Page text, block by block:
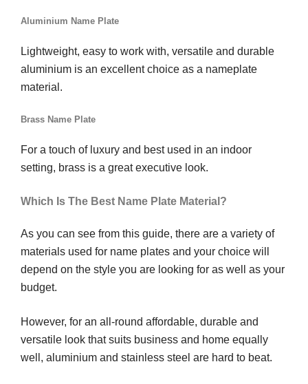
Aluminium Name Plate
Lightweight, easy to work with, versatile and durable
aluminium is an excellent choice as a nameplate
material.
Brass Name Plate
For a touch of luxury and best used in an indoor
setting, brass is a great executive look.
Which Is The Best Name Plate Material?
As you can see from this guide, there are a variety of
materials used for name plates and your choice will
depend on the style you are looking for as well as your
budget.
However, for an all-round affordable, durable and
versatile look that suits business and home equally
well, aluminium and stainless steel are hard to beat.